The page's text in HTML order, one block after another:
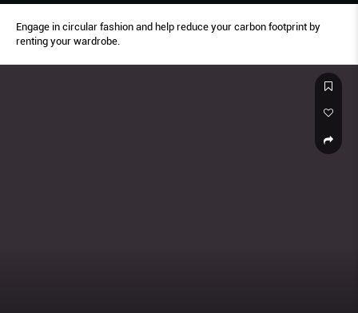
Engage in circular fashion and help reduce your carbon footprint by
renting your wardrobe.